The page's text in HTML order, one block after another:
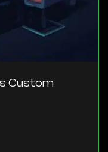
Custom